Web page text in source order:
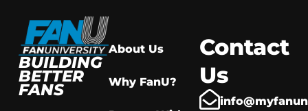
BUILDING
BETTER
FANS
About Us
Why FanU?
Contact
Us